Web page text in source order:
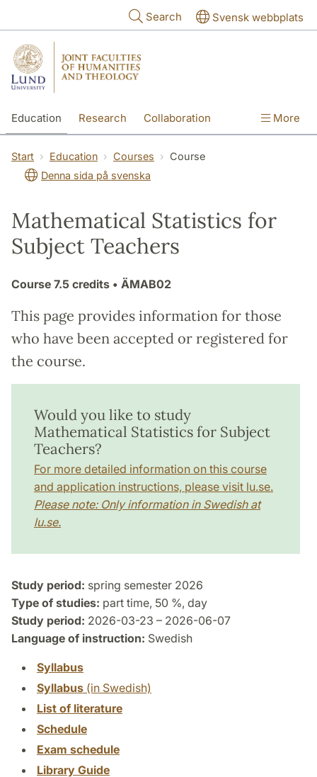
Search Svensk webbplats
Education Research Collaboration More
Start Education Courses
Course
Denna sida på svenska
Mathematical Statistics for
Subject Teachers
Course 7.5 credits • ÄMAB02
This page provides information for those
who have been accepted or registered for
the course.
Would you like to study
Mathematical Statistics for Subject
Teachers?
For more detailed information on this course
and application instructions, please visit lu.se.
Please note: Only information in Swedish at
lu.se.
Study period: spring semester 2026
Type of studies: part time, 50 %, day
Study period: 2026-03-23 – 2026-06-07
Language of instruction: Swedish
Syllabus
Syllabus (in Swedish)
List of literature
Schedule
Exam schedule
Library Guide